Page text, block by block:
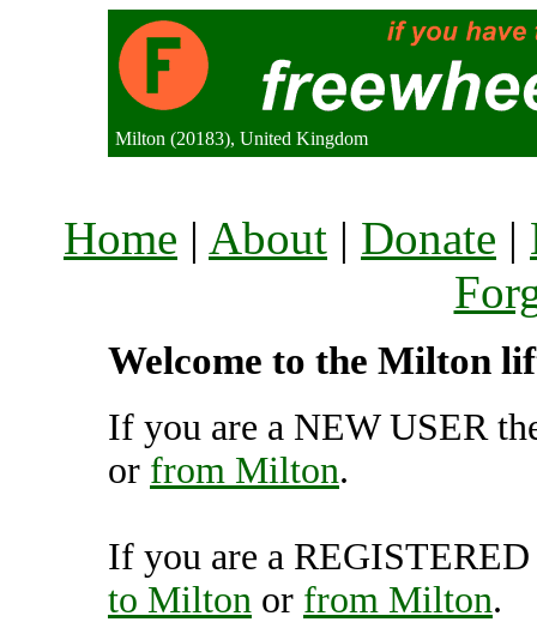
Milton (20183), United Kingdom
Home | About | Donate |
Welcome to the Milton
If you are a NEW USER
or from Milton.
If you are a
to Milton or from Milton.